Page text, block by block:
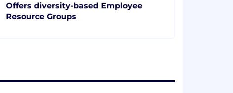
Offers diversity-based Employee
Resource Groups